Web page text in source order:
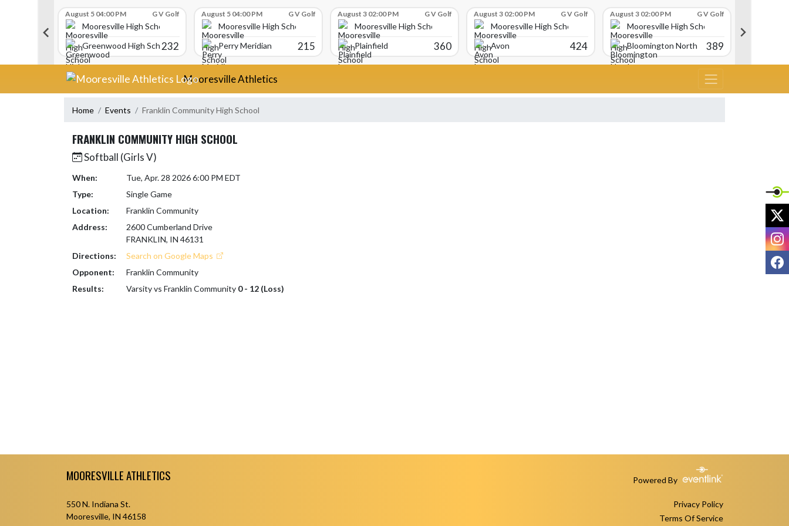
August 5 04:00 PM G V Golf
Mooresville High School
Greenwood High School232
August 5 04:00 PM G V Golf
Mooresville High School
Perry Meridian
215
August 3 02:00 PM G V Golf
Mooresville High School
Plainfield
360
August 3 02:00 PM G V Golf
Mooresville High School
Avon
424
August 3 02:00 PM G V Golf
Mooresville High School
Bloomington North
389
Skip Navigation Menu
Mooresville Athletics
Home Events Franklin Community High School
FRANKLIN COMMUNITY HIGH SCHOOL
Softball (Girls V)
When:
Tue, Apr. 28 2026 6:00 PM EDT
Type:
Single Game
Location:
Franklin Community
Address:
2600 Cumberland Drive
FRANKLIN, IN 46131
Directions:
Search on Google Maps
Opponent:
Franklin Community
Results:
Varsity vs Franklin Community 0 - 12 (Loss)
MOORESVILLE ATHLETICS Powered By
550 N. Indiana St.
Mooresville, IN 46158
Privacy Policy
Terms Of Service